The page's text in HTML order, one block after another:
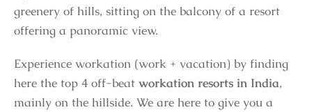
greenery of hills, sitting on the balcony of a resort
offering a panoramic view.
Experience workation (work + vacation) by finding
here the top 4 off-beat workation resorts in India,
mainly on the hillside. We are here to give you a